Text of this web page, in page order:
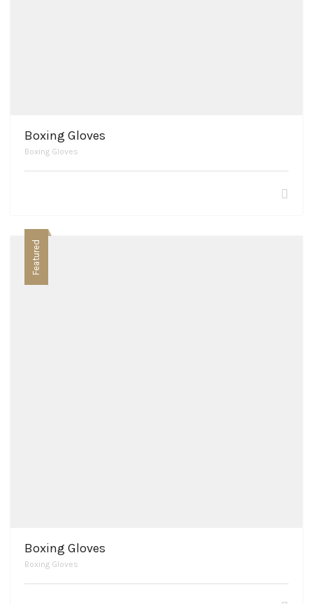
Boxing Gloves
Boxing Gloves
Featured
Boxing Gloves
Boxing Gloves